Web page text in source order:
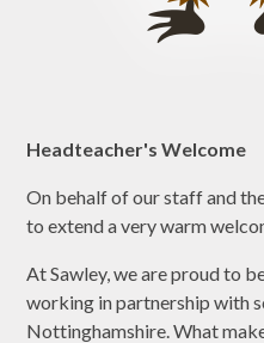
Headteacher's Welcome
On behalf of our staff and
to extend a very warm
At Sawley, we are proud to
working in partnership with
Nottinghamshire. What